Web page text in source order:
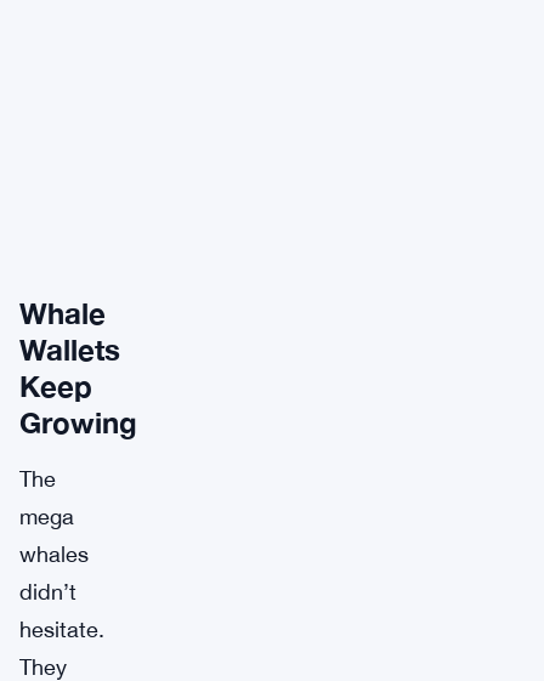
Whale
Wallets
Keep
Growing
The
mega
whales
didn’t
hesitate.
They